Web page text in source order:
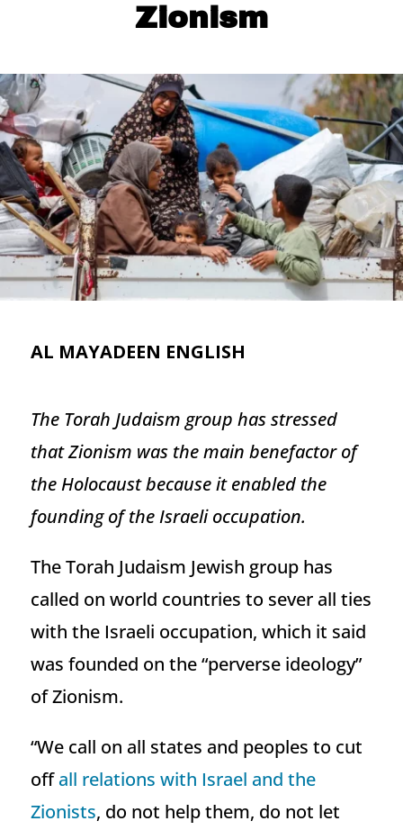
Zionism
AL MAYADEEN ENGLISH
The Torah Judaism group has stressed
that Zionism was the main benefactor of
the Holocaust because it enabled the
founding of the Israeli occupation.
The Torah Judaism Jewish group has
called on world countries to sever all ties
with the Israeli occupation, which it said
was founded on the “perverse ideology”
of Zionism.
“We call on all states and peoples to cut
offall relations with Israel and the
Zionists, do not help them, do not let